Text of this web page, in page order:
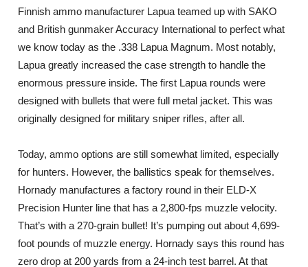
Finnish ammo manufacturer Lapua teamed up with SAKO
and British gunmaker Accuracy International to perfect what
we know today as the .338 Lapua Magnum. Most notably,
Lapua greatly increased the case strength to handle the
enormous pressure inside. The first Lapua rounds were
designed with bullets that were full metal jacket. This was
originally designed for military sniper rifles, after all.
Today, ammo options are still somewhat limited, especially
for hunters. However, the ballistics speak for themselves.
Hornady manufactures a factory round in their ELD-X
Precision Hunter line that has a 2,800-fps muzzle velocity.
That’s with a 270-grain bullet! It’s pumping out about 4,699-
foot pounds of muzzle energy. Hornady says this round has
zero drop at 200 yards from a 24-inch test barrel. At that